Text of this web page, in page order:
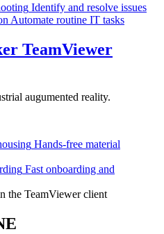
Identify and resolve issues
Automate routine IT tasks
TeamViewer
augumented reality.
Hands-free material
Fast onboarding and